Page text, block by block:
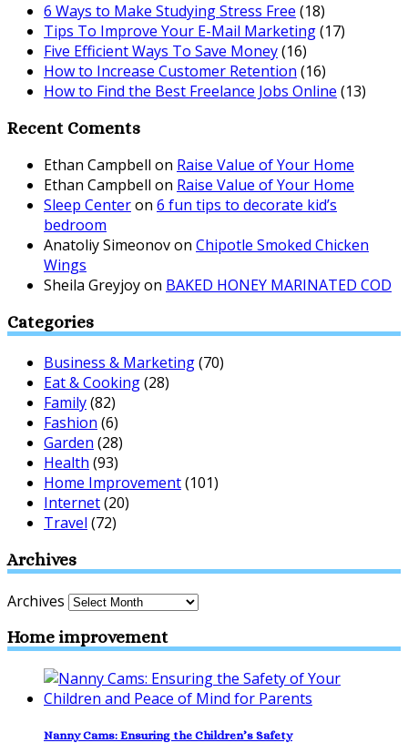
6 Ways to Make Studying Stress Free (18)
Tips To Improve Your E-Mail Marketing(17)
Five Efficient Ways To Save Money(16)
How to Increase Customer Retention (16)
How to Find the Best Freelance Jobs Online (13)
Recent Coments
Ethan Campbell on Raise Value of Your Home
Ethan Campbell on Raise Value of Your Home
Sleep Centeron 6 fun tips to decorate kid’s
bedroom
Anatoliy Simeonovon Chipotle Smoked Chicken
Wings
Sheila Greyjoyon BAKED HONEY MARINATED COD
Categories
Business & Marketing(70)
Eat & Cooking(28)
Family(82)
Fashion (6)
Garden (28)
Health (93)
Home Improvement(101)
Internet(20)
Travel (72)
Archives
Archives
Home improvement
Nanny Cams: Ensuring the Children’s Safety